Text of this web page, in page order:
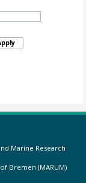
Marine Research
Bremen (MARUM)